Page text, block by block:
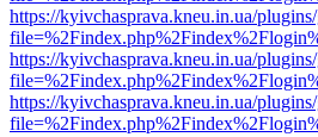
https://kyivchasprava.kneu.in.ua/
https://kyivchasprava.kneu.in.ua/
https://kyivchasprava.kneu.in.ua/